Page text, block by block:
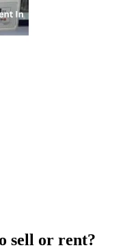
sell or rent?